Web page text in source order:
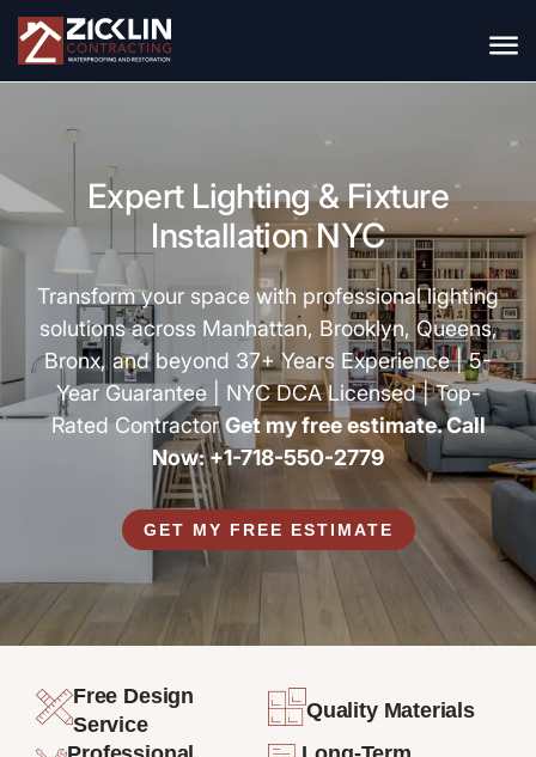
Expert Lighting & Fixture
Installation NYC
Transform your space with professional lighting
solutions across Manhattan, Brooklyn, Queens,
Bronx, and beyond 37+ Years Experience | 5-
Year Guarantee | NYC DCA Licensed | Top-
Rated ContractorGet my free estimate. Call
Now: +1-718-550-2779
GET MY FREE ESTIMATE
Free Design
Service
Quality Materials